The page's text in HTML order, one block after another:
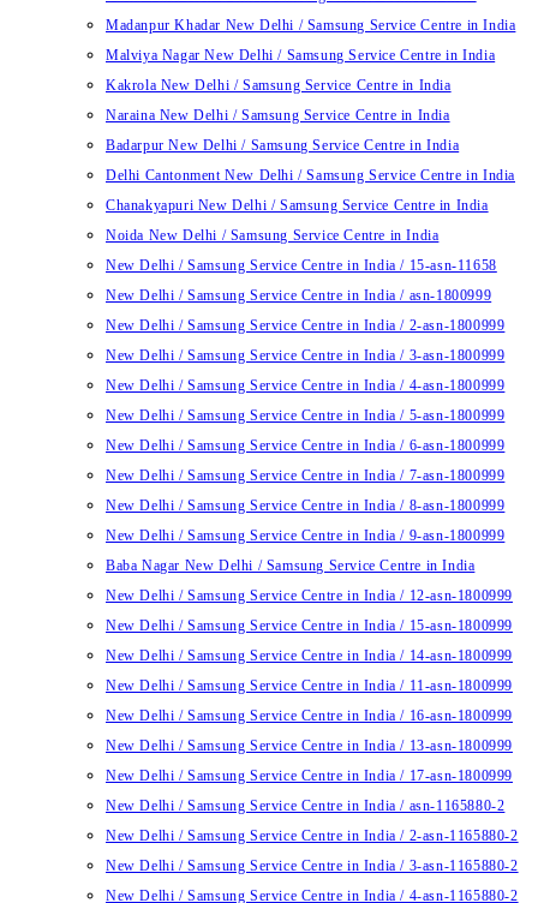
Madanpur Khadar New Delhi / Samsung Service Centre in India
Malviya Nagar New Delhi / Samsung Service Centre in India
Kakrola New Delhi / Samsung Service Centre in India
Naraina New Delhi / Samsung Service Centre in India
Badarpur New Delhi / Samsung Service Centre in India
Delhi Cantonment New Delhi / Samsung Service Centre in India
Chanakyapuri New Delhi / Samsung Service Centre in India
Noida New Delhi / Samsung Service Centre in India
New Delhi / Samsung Service Centre in India / 15-asn-11658
New Delhi / Samsung Service Centre in India / asn-1800999
New Delhi / Samsung Service Centre in India / 2-asn-1800999
New Delhi / Samsung Service Centre in India / 3-asn-1800999
New Delhi / Samsung Service Centre in India / 4-asn-1800999
New Delhi / Samsung Service Centre in India / 5-asn-1800999
New Delhi / Samsung Service Centre in India / 6-asn-1800999
New Delhi / Samsung Service Centre in India / 7-asn-1800999
New Delhi / Samsung Service Centre in India / 8-asn-1800999
New Delhi / Samsung Service Centre in India / 9-asn-1800999
Baba Nagar New Delhi / Samsung Service Centre in India
New Delhi / Samsung Service Centre in India / 12-asn-1800999
New Delhi / Samsung Service Centre in India / 15-asn-1800999
New Delhi / Samsung Service Centre in India / 14-asn-1800999
New Delhi / Samsung Service Centre in India / 11-asn-1800999
New Delhi / Samsung Service Centre in India / 16-asn-1800999
New Delhi / Samsung Service Centre in India / 13-asn-1800999
New Delhi / Samsung Service Centre in India / 17-asn-1800999
New Delhi / Samsung Service Centre in India / asn-1165880-2
New Delhi / Samsung Service Centre in India / 2-asn-1165880-2
New Delhi / Samsung Service Centre in India / 3-asn-1165880-2
New Delhi / Samsung Service Centre in India / 4-asn-1165880-2